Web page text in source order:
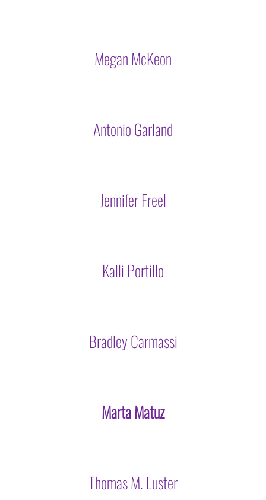
Megan McKeon
Antonio Garland
Jennifer Freel
Kalli Portillo
Bradley Carmassi
Marta Matuz
Thomas M. Luster